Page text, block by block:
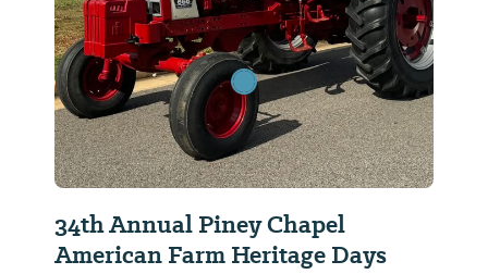
34th Annual Piney Chapel
American Farm Heritage Days